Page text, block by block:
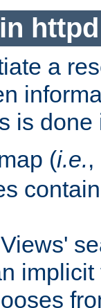
httpd
a
is
(i.e.